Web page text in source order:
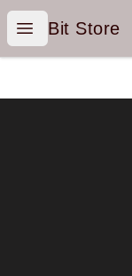
Open menu
Bit Store
Bit Store